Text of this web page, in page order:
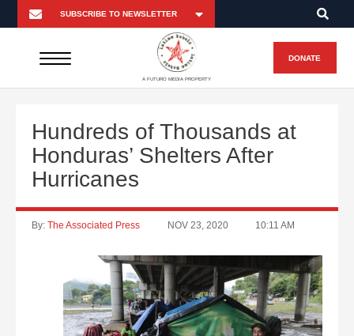
A FUTURO MEDIA PROPERTY
DONATE
Hundreds of Thousands at
Honduras’ Shelters After
Hurricanes
By: The Associated Press NOV 23, 2020 10:11 AM